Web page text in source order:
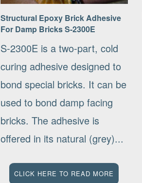
Structural Epoxy Brick Adhesive
For Damp Bricks S-2300E
S-2300E is a two-part, cold
curing adhesive designed to
bond special bricks. It can be
used to bond damp facing
bricks. The adhesive is
offered in its natural (grey)...
CLICK HERE TO READ MORE